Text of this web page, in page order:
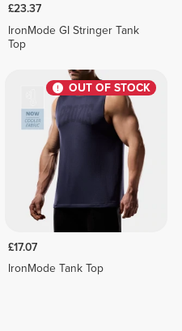
£23.37
IronMode GI Stringer Tank
Top
OUT OF STOCK
£17.07
IronMode Tank Top